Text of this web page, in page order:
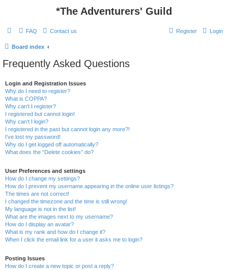
*The Adventurers' Guild
FAQ Contact us Login
Register
Board index
Frequently Asked Questions
Login and Registration Issues
Why do I need to register?
What is COPPA?
Why can’t I register?
I registered but cannot login!
Why can’t I login?
I registered in the past but cannot login any more?!
I’ve lost my password!
Why do I get logged off automatically?
What does the “Delete cookies” do?
User Preferences and settings
How do I change my settings?
How do I prevent my username appearing in the online user listings?
The times are not correct!
I changed the timezone and the time is still wrong!
My language is not in the list!
What are the images next to my username?
How do I display an avatar?
What is my rank and how do I change it?
When I click the email link for a user it asks me to login?
Posting Issues
How do I create a new topic or post a reply?